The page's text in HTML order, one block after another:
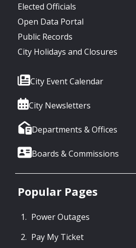
Elected Officials
Open Data Portal
Public Records
City Holidays and Closures
City Event Calendar
City Newsletters
Departments & Offices
Boards & Commissions
Popular Pages
Power Outages
Pay My Ticket